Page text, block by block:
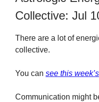
Collective: Jul
There are a lot of
collective.
You can see this
Communication might